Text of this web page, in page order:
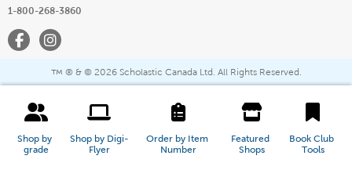
Shop by
grade
Shop by Digi-
Flyer
Order by Item
Number
Featured
Shops
Book Club
Tools
1-800-268-3860
FacebookInstagram
™ ® & © 2026 Scholastic Canada Ltd. All Rights Reserved.